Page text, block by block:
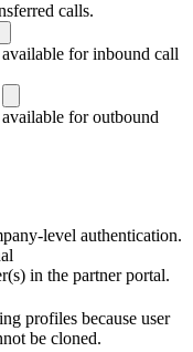
calls.
for inbound call
for outbound
level authentication.
in the partner portal.
profiles because user
be cloned.